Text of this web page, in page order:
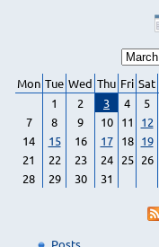
Mon Tue Wed Thu Fri Sat
1
2 3 4 5
7
8 9 10 11 12
14
15 16 17 18 19
21
22 23 24 25 26
28
29 30 31